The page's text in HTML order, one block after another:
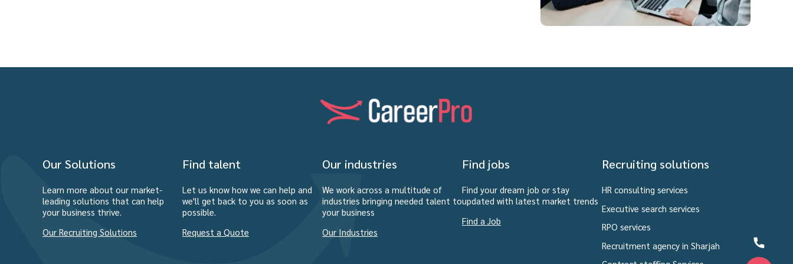
Our Solutions
Learn more about our market-
leading solutions that can help
your business thrive.
Our Recruiting Solutions
Find talent
Let us know how we can help and
we'll get back to you as soon as
possible.
Request a Quote
Our industries
We work across a multitude of
industries bringing needed talent to
your business
Our Industries
Find jobs
Find your dream job or stay
updated with latest market trends
Find a Job
Recruiting solutions
HR consulting services
Executive search services
RPO services
Recruitment agency in Sharjah